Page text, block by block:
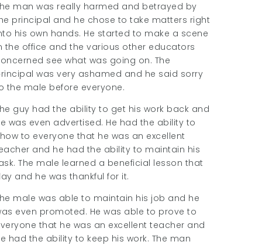
man was really harmed and betrayed by
principal and he chose to take matters right
his own hands. He started to make a scene
the office and the various other educators
see what was going on. The
was very ashamed and he said sorry
the male before everyone.
guy had the ability to get his work back and
was even advertised. He had the ability to
to everyone that he was an excellent
and he had the ability to maintain his
The male learned a beneficial lesson that
and he was thankful for it.
male was able to maintain his job and he
even promoted. He was able to prove to
that he was an excellent teacher and
had the ability to keep his work. The man